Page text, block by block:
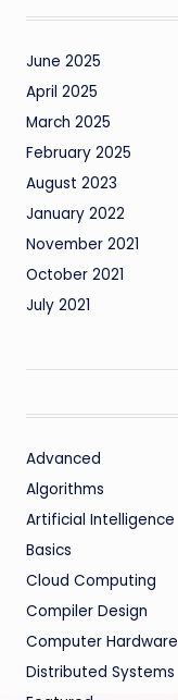
June 2025
April 2025
March 2025
February 2025
August 2023
January 2022
November 2021
October 2021
July 2021
Advanced
Algorithms
Artificial Intelligence
Basics
Cloud Computing
Compiler Design
Computer Hardware
Distributed Systems